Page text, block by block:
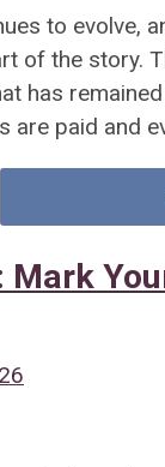
to evolve,
of the story.
has
are paid and